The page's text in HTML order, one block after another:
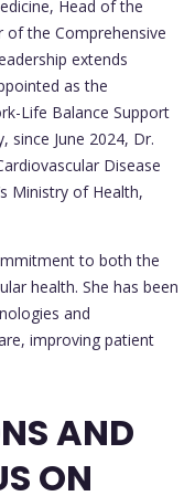
of the Comprehensive
extends
as the
Life Balance Support
since June 2024, Dr.
Disease
Ministry of Health,
to both the
health. She has been
and
improving patient
AND